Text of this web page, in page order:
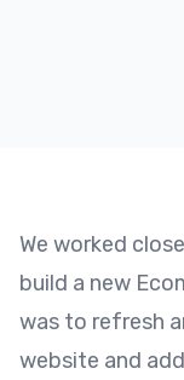
We worked
build a new
was to refresh
website and